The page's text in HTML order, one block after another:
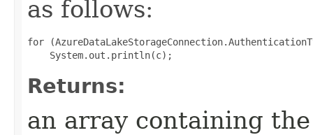
as follows:
for
Returns:
an array containing